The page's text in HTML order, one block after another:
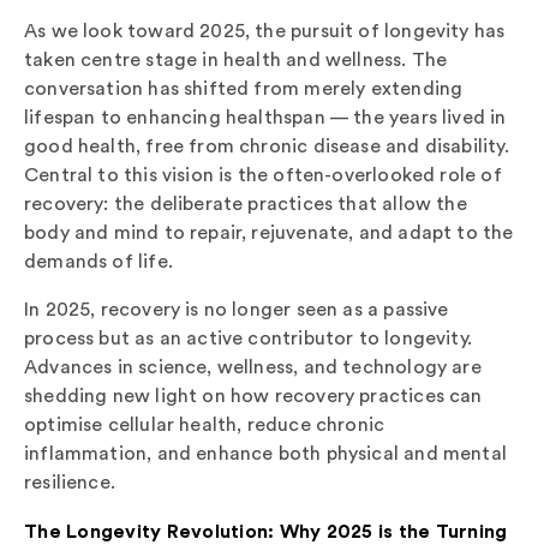
As we look toward 2025, the pursuit of longevity has
taken centre stage in health and wellness. The
conversation has shifted from merely extending
lifespan to enhancing healthspan — the years lived in
good health, free from chronic disease and disability.
Central to this vision is the often-overlooked role of
recovery: the deliberate practices that allow the
body and mind to repair, rejuvenate, and adapt to the
demands of life.
In 2025, recovery is no longer seen as a passive
process but as an active contributor to longevity.
Advances in science, wellness, and technology are
shedding new light on how recovery practices can
optimise cellular health, reduce chronic
inflammation, and enhance both physical and mental
resilience.
The Longevity Revolution: Why 2025 is the Turning